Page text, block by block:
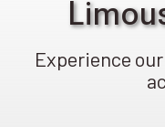
Experience